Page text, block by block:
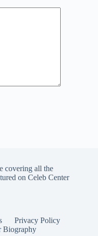
covering all the
on Celeb Center
Privacy Policy
Biography